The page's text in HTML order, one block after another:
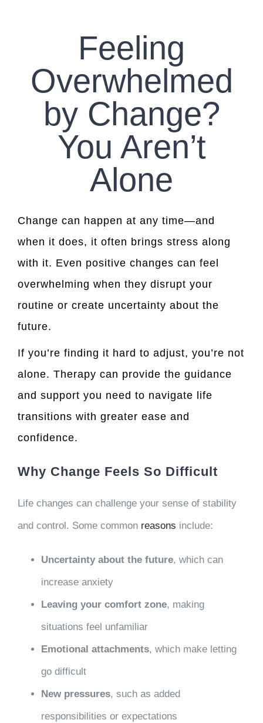
TEAM CCS
Feeling
Overwhelmed
by Change?
You Aren’t
Alone
Change can happen at any time—and
when it does, it often brings stress along
with it. Even positive changes can feel
overwhelming when they disrupt your
routine or create uncertainty about the
future.
If you’re finding it hard to adjust, you’re not
alone. Therapy can provide the guidance
and support you need to navigate life
transitions with greater ease and
confidence.
Why Change Feels So Difficult
Life changes can challenge your sense of stability
and control. Some common reasons include:
Uncertainty about the future, which can
increase anxiety
Leaving your comfort zone, making
situations feel unfamiliar
Emotional attachments, which make letting
go difficult
New pressures, such as added
responsibilities or expectations